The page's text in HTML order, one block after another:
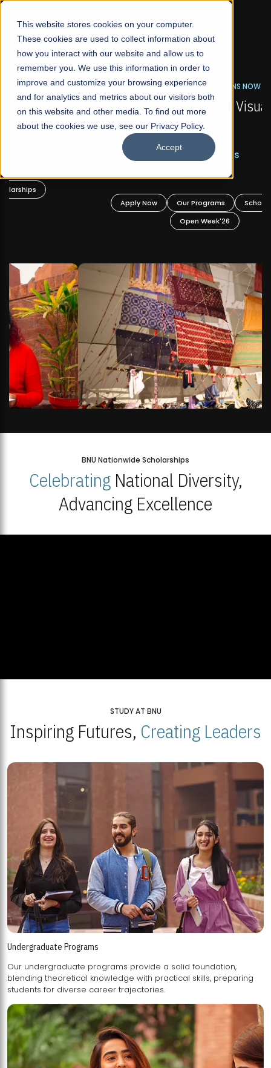
This website stores cookies on your computer.
These cookies are used to collect information about
how you interact with our website and allow us to
remember you. We use this information in order to
improve and customize your browsing experience
and for analytics and metrics about our visitors both
on this website and other media. To find out more
about the cookies we use, see our Privacy Policy.
Accept
☰
FALL 2026 REGULAR ADMISSIONS NOW OPEN
Mariam Dawood School of Visual Arts and
Design
BFA Visual Arts
Our Programs
Scholarships
BNU Nationwide Scholarships
CelebratingNational Diversity,
Advancing Excellence
STUDY AT BNU
Inspiring Futures, Creating Leaders
Undergraduate Programs
Our undergraduate programs provide a solid foundation,
blending theoretical knowledge with practical skills, preparing
students for diverse career trajectories.